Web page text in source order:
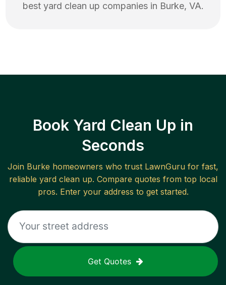
best yard clean up companies in Burke, VA.
Book Yard Clean Up in
Seconds
Join Burke homeowners who trust LawnGuru for fast,
reliable yard clean up. Compare quotes from top local
pros. Enter your address to get started.
Get Quotes